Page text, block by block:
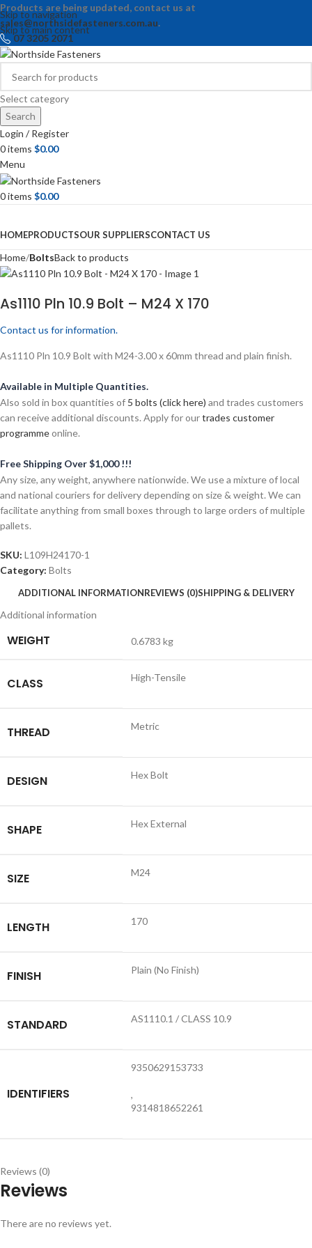
Skip to navigation
Skip to main content
Products are being updated, contact us at
sales@northsidefasteners.com.au.
07 3205 2071
Select category
Search
Login / Register
0items $0.00
Menu
0items $0.00
HOMEPRODUCTSOUR SUPPLIERSCONTACT US
Home BoltsBack to products
As1110 Pln 10.9 Bolt – M24 X 170
Contact us for information.
As1110 Pln 10.9 Bolt with M24-3.00 x 60mm thread and plain finish.
Available in Multiple Quantities.
Also sold in box quantities of 5 bolts (click here) and trades customers
can receive additional discounts. Apply for ourtrades customer
programmeonline.
Free Shipping Over $1,000 !!!
Any size, any weight, anywhere nationwide. We use a mixture of local
and national couriers for delivery depending on size & weight. We can
facilitate anything from small boxes through to large orders of multiple
pallets.
SKU: L109H24170-1
Category: Bolts
ADDITIONAL INFORMATIONREVIEWS (0)SHIPPING & DELIVERY
Additional information
WEIGHT 0.6783 kg
CLASS High-Tensile
THREAD Metric
DESIGN Hex Bolt
SHAPE Hex External
SIZE M24
LENGTH 170
FINISH Plain (No Finish)
STANDARD AS1110.1 / CLASS 10.9
IDENTIFIERS
9350629153733
,
9314818652261
Reviews (0)
Reviews
There are no reviews yet.